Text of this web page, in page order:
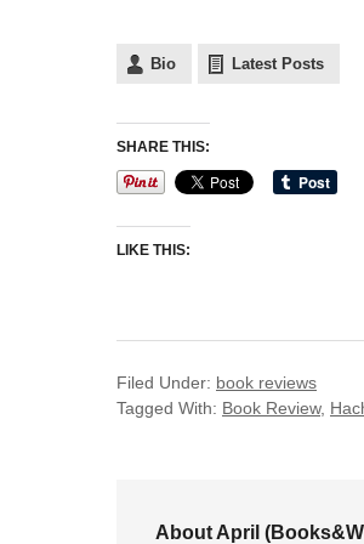
Bio Latest Posts
SHARE THIS:
LIKE THIS:
Filed Under: book reviews
Tagged With: Book Review,
About April